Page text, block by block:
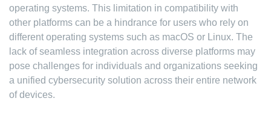
operating systems. This limitation in compatibility with
other platforms can be a hindrance for users who rely on
different operating systems such as macOS or Linux. The
lack of seamless integration across diverse platforms may
pose challenges for individuals and organizations seeking
a unified cybersecurity solution across their entire network
of devices.